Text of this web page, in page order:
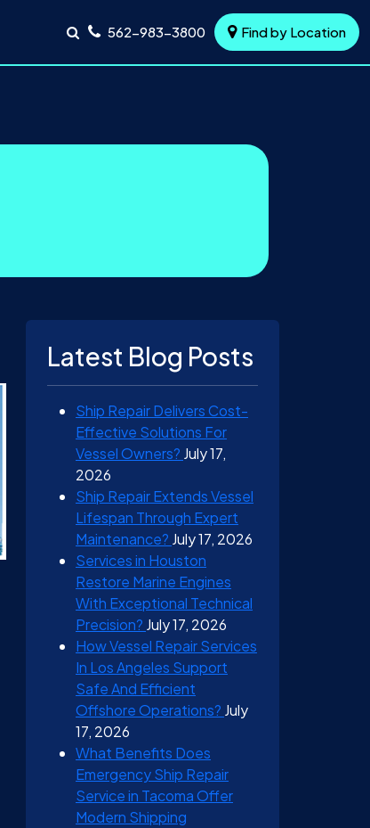
562-983-3800 Find by Location
Latest Blog Posts
Ship Repair Delivers Cost-
Effective Solutions For
Vessel Owners? July 17,
2026
Ship Repair Extends Vessel
Lifespan Through Expert
Maintenance? July 17, 2026
Services in Houston
Restore Marine Engines
With Exceptional Technical
Precision? July 17, 2026
How Vessel Repair Services
In Los Angeles Support
Safe And Efficient
Offshore Operations? July
17, 2026
What Benefits Does
Emergency Ship Repair
Service in Tacoma Offer
Modern Shipping